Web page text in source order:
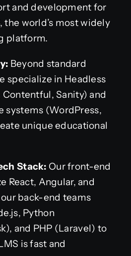
and development for
, the world’s most widely
platform.
Beyond standard
specialize in Headless
Contentful, Sanity) and
systems (WordPress,
unique educational
Stack: Our front-end
React, Angular, and
back-end teams
Python
and PHP (Laravel) to
is fast and